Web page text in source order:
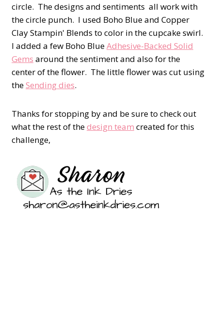
circle. The designs and sentiments all work with
the circle punch. I used Boho Blue and Copper
Clay Stampin' Blends to color in the cupcake swirl.
I added a few Boho BlueAdhesive-Backed Solid
Gems around the sentiment and also for the
center of the flower. The little flower was cut using
theSending dies.
Thanks for stopping by and be sure to check out
what the rest of thedesign team created for this
challenge,